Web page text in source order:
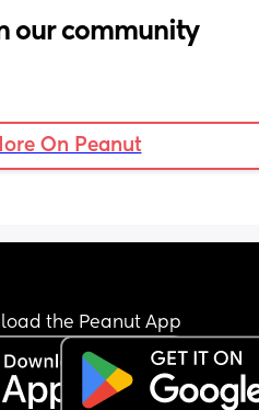
our community
On Peanut
the Peanut App